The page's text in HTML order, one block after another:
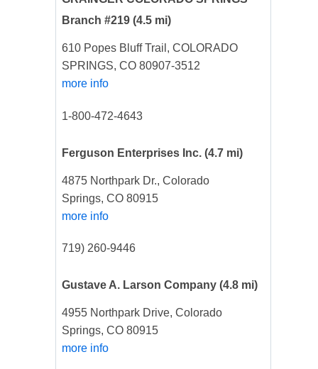
Branch #219 (4.5 mi)
610 Popes Bluff Trail, COLORADO
SPRINGS, CO 80907-3512
more info
1-800-472-4643
Ferguson Enterprises Inc. (4.7 mi)
4875 Northpark Dr., Colorado
Springs, CO 80915
more info
719) 260-9446
Gustave A. Larson Company (4.8 mi)
4955 Northpark Drive, Colorado
Springs, CO 80915
more info